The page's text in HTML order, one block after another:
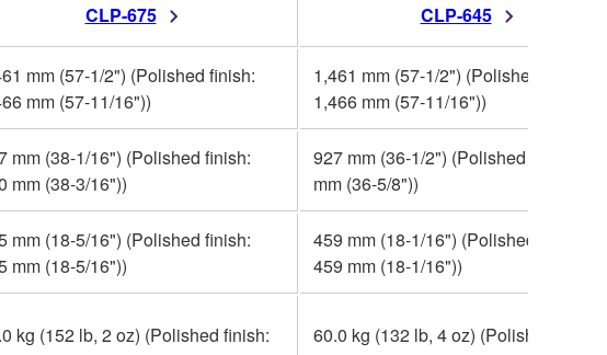
CLP-675 CLP-645
mm (57-1/2") (Polished finish:
mm (57-11/16"))
1,461 mm (57-1/2") (Polished finish:
1,466 mm (57-11/16"))
mm (38-1/16") (Polished finish:
mm (38-3/16"))
927 mm (36-1/2") (Polished finish:
mm (36-5/8"))
mm (18-5/16") (Polished finish:
mm (18-5/16"))
459 mm (18-1/16") (Polished finish:
459 mm (18-1/16"))
kg (152 lb, 2 oz) (Polished finish:
60.0 kg (132 lb, 4 oz) (Polished finish: